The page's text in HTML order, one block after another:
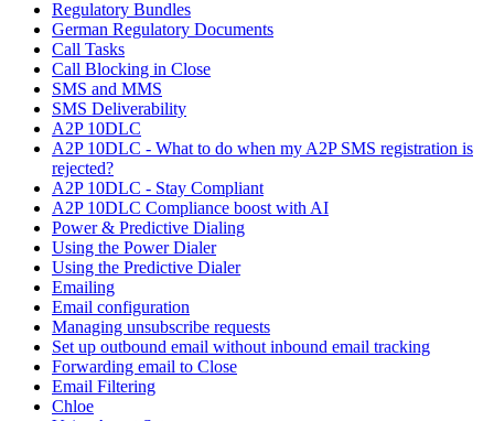
Regulatory Bundles
German Regulatory Documents
Call Tasks
Call Blocking in Close
SMS and MMS
SMS Deliverability
A2P 10DLC
A2P 10DLC - What to do when my A2P SMS registration is
rejected?
A2P 10DLC - Stay Compliant
A2P 10DLC Compliance boost with AI
Power & Predictive Dialing
Using the Power Dialer
Using the Predictive Dialer
Emailing
Email configuration
Managing unsubscribe requests
Set up outbound email without inbound email tracking
Forwarding email to Close
Email Filtering
Chloe